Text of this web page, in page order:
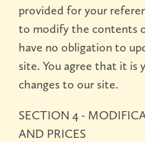
provided for your
to modify the contents
have no obligation to
site. You agree that it
changes to our site.
SECTION 4 -
AND PRICES